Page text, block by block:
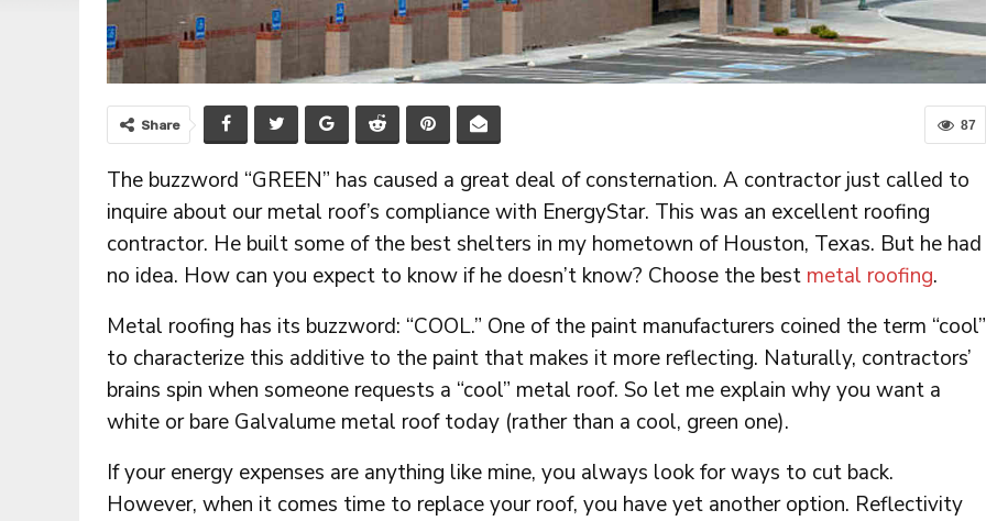
87
Share
The buzzword “GREEN” has caused a great deal of consternation. A contractor just called to
inquire about our metal roof’s compliance with EnergyStar. This was an excellent roofing
contractor. He built some of the best shelters in my hometown of Houston, Texas. But he had
no idea. How can you expect to know if he doesn’t know? Choose the best metal roofing.
Metal roofing has its buzzword: “COOL.” One of the paint manufacturers coined the term “cool”
to characterize this additive to the paint that makes it more reflecting. Naturally, contractors’
brains spin when someone requests a “cool” metal roof. So let me explain why you want a
white or bare Galvalume metal roof today (rather than a cool, green one).
If your energy expenses are anything like mine, you always look for ways to cut back.
However, when it comes time to replace your roof, you have yet another option. Reflectivity